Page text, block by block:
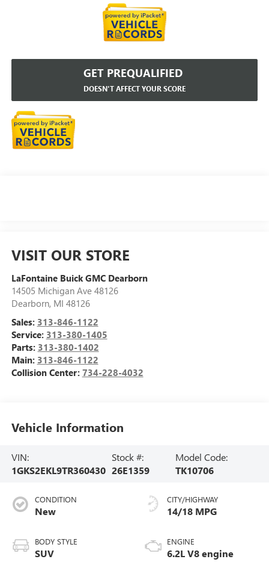
GET PREQUALIFIED
DOESN'T AFFECT YOUR SCORE
VISIT OUR STORE
LaFontaine Buick GMC Dearborn
14505 Michigan Ave 48126
Dearborn, MI 48126
Sales: 313-846-1122
Service: 313-380-1405
Parts: 313-380-1402
Main: 313-846-1122
Collision Center: 734-228-4032
Vehicle Information
VIN:
1GKS2EKL9TR360430
Stock #:
26E1359
Model Code:
TK10706
CONDITION
New
BODY STYLE
SUV
CITY/HIGHWAY
14/18 MPG
ENGINE
6.2L V8 engine